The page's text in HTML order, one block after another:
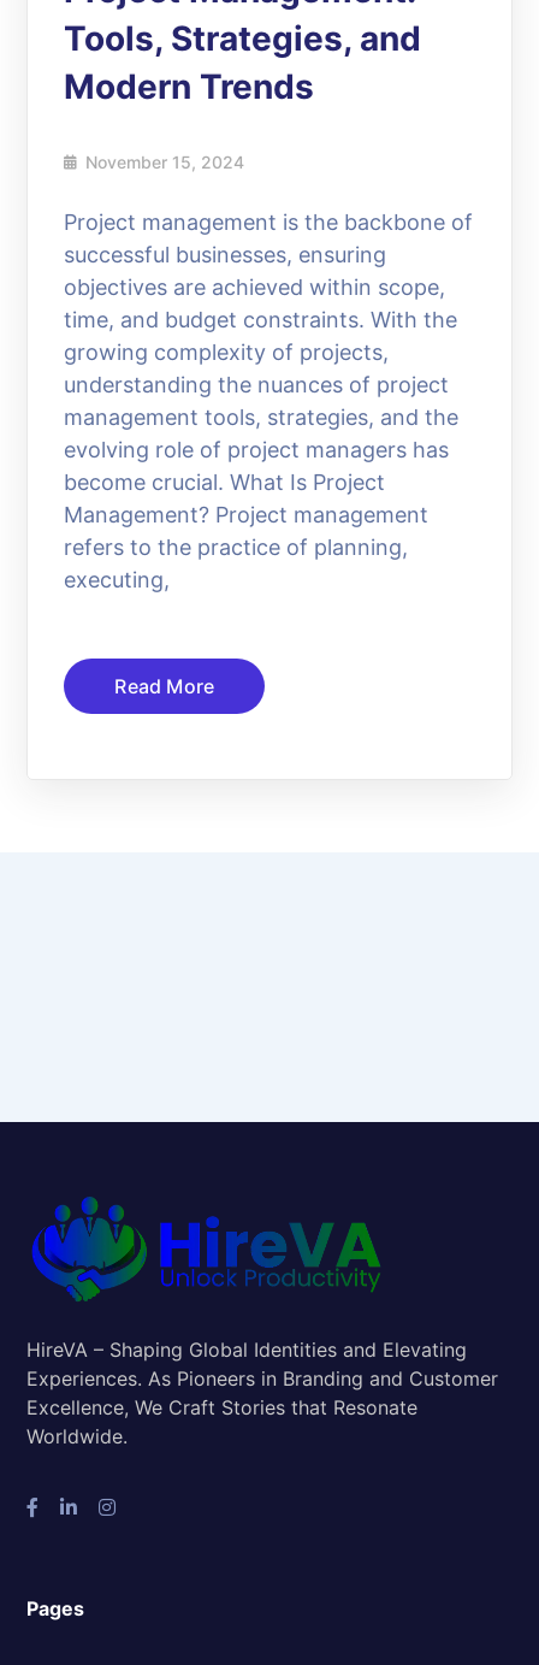
Tools, Strategies, and
Modern Trends
November 15, 2024
Project management is the backbone of
successful businesses, ensuring
objectives are achieved within scope,
time, and budget constraints. With the
growing complexity of projects,
understanding the nuances of project
management tools, strategies, and the
evolving role of project managers has
become crucial. What Is Project
Management? Project management
refers to the practice of planning,
executing,
Read More
HireVA – Shaping Global Identities and Elevating
Experiences. As Pioneers in Branding and Customer
Excellence, We Craft Stories that Resonate
Worldwide.
Pages